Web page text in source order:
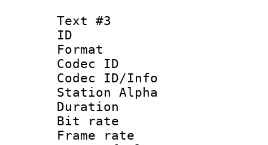
Text #3
ID
Format
Codec ID :
Codec ID/Info
Station Alpha
Duration :
Bit rate :
Frame rate